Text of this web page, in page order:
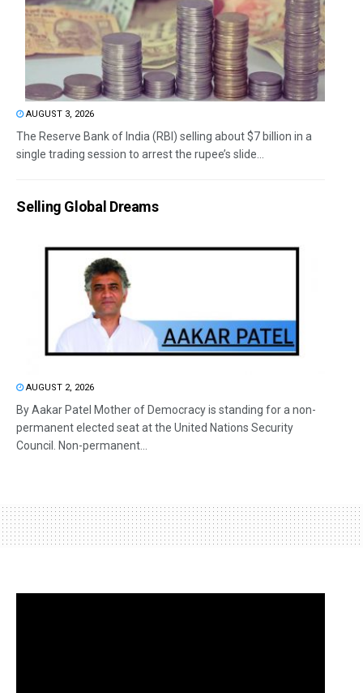
AUGUST 3, 2026
The Reserve Bank of India (RBI) selling about $7 billion in a
single trading session to arrest the rupee’s slide...
Selling Global Dreams
AUGUST 2, 2026
By Aakar Patel Mother of Democracy is standing for a non-
permanent elected seat at the United Nations Security
Council. Non-permanent...